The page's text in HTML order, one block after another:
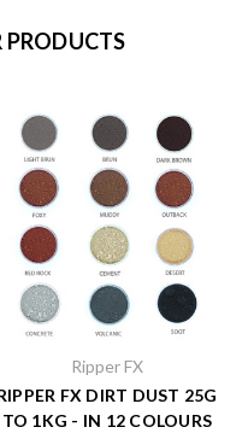
Ripper FX
FX DIRT DUST 25G
TO 1KG - IN 12 COLOURS